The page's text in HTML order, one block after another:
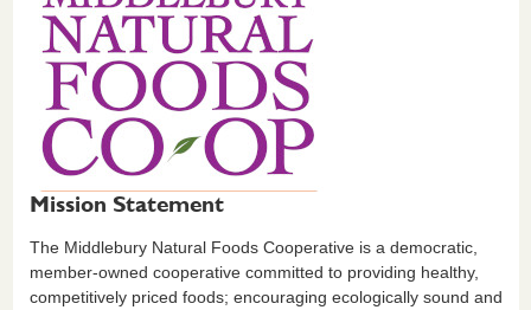
Mission Statement
The Middlebury Natural Foods Cooperative is a democratic,
member-owned cooperative committed to providing healthy,
competitively priced foods; encouraging ecologically sound and